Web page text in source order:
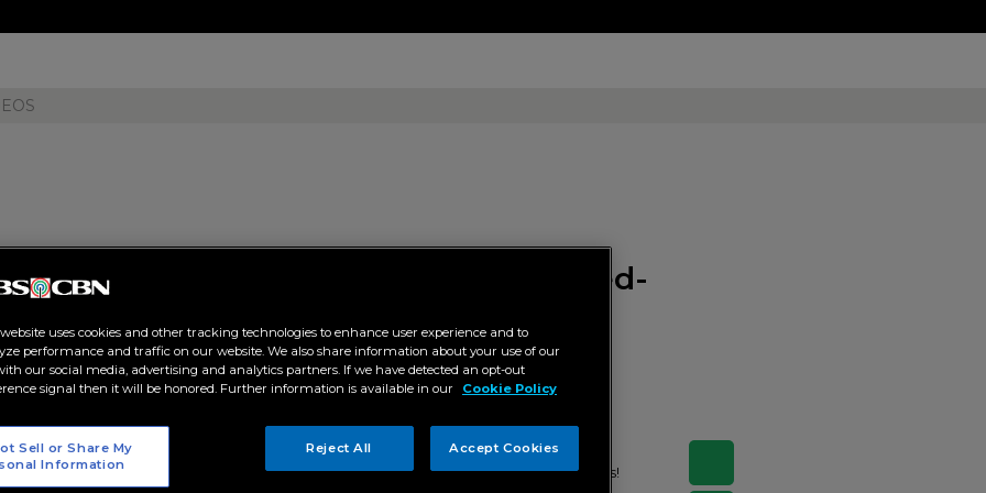
Beauty" in Priscilla Wu's fanfic-turned-
PM
Kapamilya author as her first novel, "True Beauty," gets published by ABS-CBN Books!
uses cookies and other tracking technologies to enhance user experience and to
performance and traffic on our website. We also share information about your use of our
our social media, advertising and analytics partners. If we have detected an opt-out
signal then it will be honored. Further information is available in our
Cookie Policy
Sell or Share My
Information
Reject All Accept Cookies